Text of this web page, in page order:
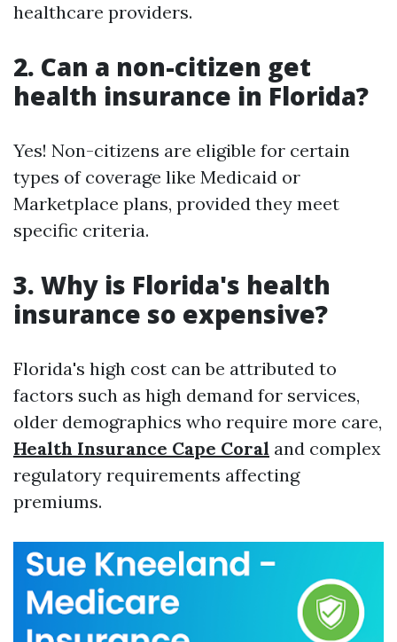
healthcare providers.
2. Can a non-citizen get
health insurance in Florida?
Yes! Non-citizens are eligible for certain
types of coverage like Medicaid or
Marketplace plans, provided they meet
specific criteria.
3. Why is Florida's health
insurance so expensive?
Florida's high cost can be attributed to
factors such as high demand for services,
older demographics who require more care,
Health Insurance Cape Coral and complex
regulatory requirements affecting
premiums.